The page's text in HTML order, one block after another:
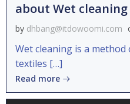
about Wet cleaning
by dhbang@itdowoomi.com
Wet cleaning is a
textiles […]
Read more